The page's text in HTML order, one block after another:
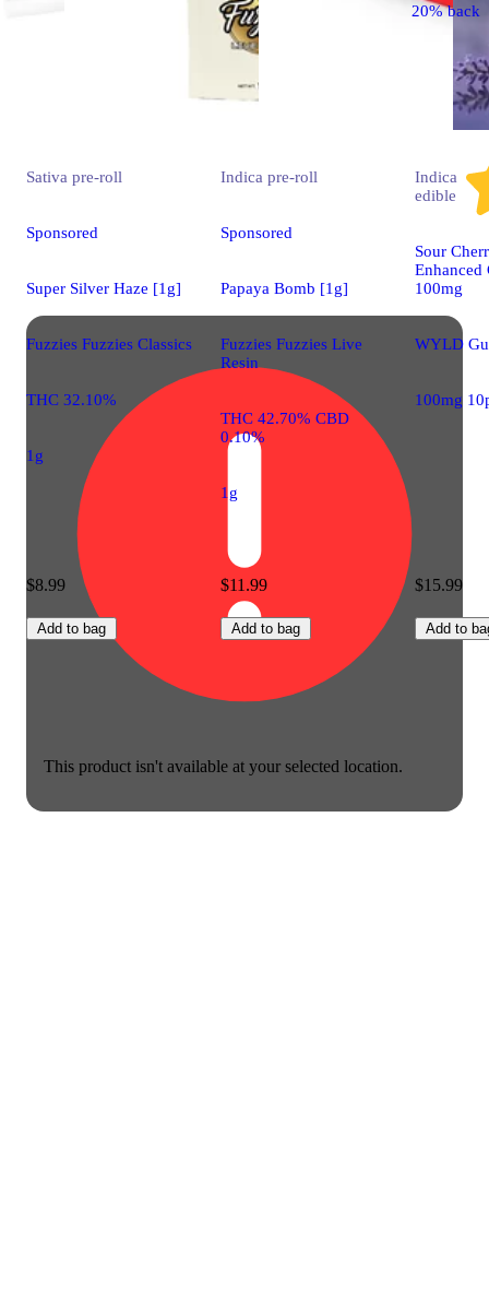
This product isn't available at your selected location.
Sativa pre-roll
Sponsored
Super Silver Haze [1g]
Fuzzies Fuzzies Classics
THC 32.10%
1g
$8.99
Add to bag
Indica pre-roll
Sponsored
Papaya Bomb [1g]
Fuzzies Fuzzies Live
Resin
THC 42.70% CBD
0.10%
1g
$11.99
Add to bag
20% back
Indica
edible
Sour
Enhanced
100mg
WYLD
100mg
$15.99
Add to